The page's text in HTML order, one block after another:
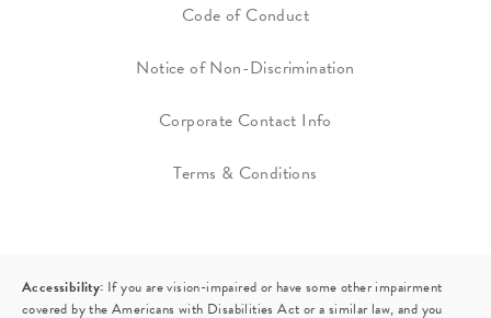
Code of Conduct
Notice of Non-Discrimination
Corporate Contact Info
Terms & Conditions
Accessibility: If you are vision-impaired or have some other impairment
covered by the Americans with Disabilities Act or a similar law, and you